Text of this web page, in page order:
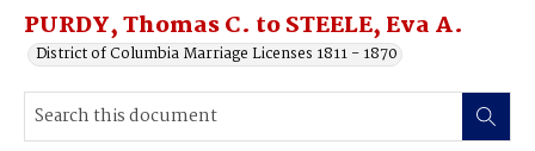
PURDY, Thomas C. to STEELE, Eva A.
District of Columbia Marriage Licenses 1811 - 1870